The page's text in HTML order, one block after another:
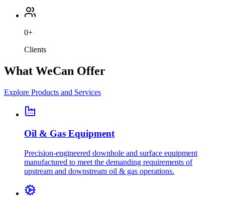
0+
Clients
What WeCan Offer
Explore Products and Services
Oil & Gas Equipment
Precision-engineered downhole and surface equipment
manufactured to meet the demanding requirements of
upstream and downstream oil & gas operations.